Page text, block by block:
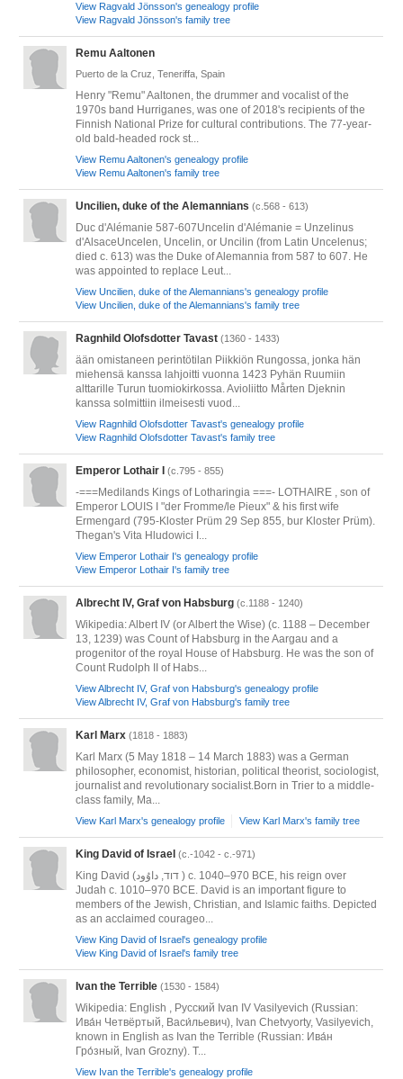
View Ragvald Jönsson's genealogy profile
View Ragvald Jönsson's family tree
Remu Aaltonen
Puerto de la Cruz, Teneriffa, Spain
Henry "Remu" Aaltonen, the drummer and vocalist of the
1970s band Hurriganes, was one of 2018's recipients of the
Finnish National Prize for cultural contributions. The 77-year-
old bald-headed rock st...
View Remu Aaltonen's genealogy profile
View Remu Aaltonen's family tree
Uncilien, duke of the Alemannians (c.568 - 613)
Duc d'Alémanie 587-607Uncelin d'Alémanie = Unzelinus
d'AlsaceUncelen, Uncelin, or Uncilin (from Latin Uncelenus;
died c. 613) was the Duke of Alemannia from 587 to 607. He
was appointed to replace Leut...
View Uncilien, duke of the Alemannians's genealogy profile
View Uncilien, duke of the Alemannians's family tree
Ragnhild Olofsdotter Tavast (1360 - 1433)
ään omistaneen perintötilan Piikkiön Rungossa, jonka hän
miehensä kanssa lahjoitti vuonna 1423 Pyhän Ruumiin
alttarille Turun tuomiokirkossa. Avioliitto Mårten Djeknin
kanssa solmittiin ilmeisesti vuod...
View Ragnhild Olofsdotter Tavast's genealogy profile
View Ragnhild Olofsdotter Tavast's family tree
Emperor Lothair I (c.795 - 855)
-===Medilands Kings of Lotharingia ===- LOTHAIRE , son of
Emperor LOUIS I "der Fromme/le Pieux" & his first wife
Ermengard (795-Kloster Prüm 29 Sep 855, bur Kloster Prüm).
Thegan's Vita Hludowici I...
View Emperor Lothair I's genealogy profile
View Emperor Lothair I's family tree
Albrecht IV, Graf von Habsburg (c.1188 - 1240)
Wikipedia: Albert IV (or Albert the Wise) (c. 1188 – December
13, 1239) was Count of Habsburg in the Aargau and a
progenitor of the royal House of Habsburg. He was the son of
Count Rudolph II of Habs...
View Albrecht IV, Graf von Habsburg's genealogy profile
View Albrecht IV, Graf von Habsburg's family tree
Karl Marx (1818 - 1883)
Karl Marx (5 May 1818 – 14 March 1883) was a German
philosopher, economist, historian, political theorist, sociologist,
journalist and revolutionary socialist.Born in Trier to a middle-
class family, Ma...
View Karl Marx's genealogy profile View Karl Marx's family tree
King David of Israel (c.-1042 - c.-971)
King David (דוד, داوُود‎ ) c. 1040–970 BCE, his reign over
Judah c. 1010–970 BCE. David is an important figure to
members of the Jewish, Christian, and Islamic faiths. Depicted
as an acclaimed courageo...
View King David of Israel's genealogy profile
View King David of Israel's family tree
Ivan the Terrible (1530 - 1584)
Wikipedia: English , Русский Ivan IV Vasilyevich (Russian:
Ива́н Четвёртый, Васи́льевич)​, Ivan Chetvyorty, Vasilyevich,
known in English as Ivan the Terrible (Russian: Ива́н
Гро́зный​, Ivan Grozny). T...
View Ivan the Terrible's genealogy profile